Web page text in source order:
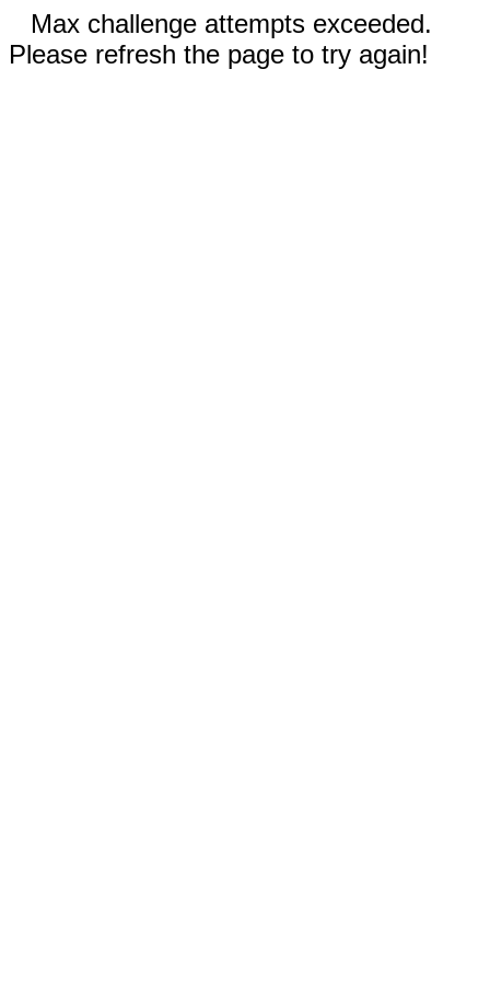
Max challenge attempts exceeded.
Please refresh the page to try again!